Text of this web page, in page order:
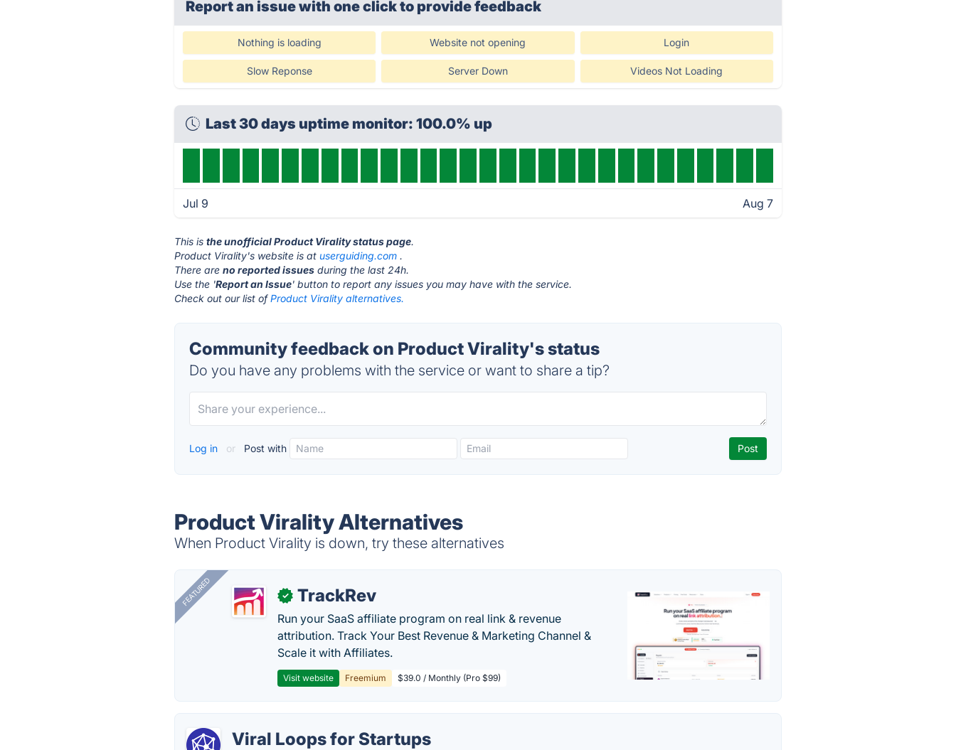
Report an issue with one clickto provide feedback
Nothing is loading Website not opening Login
Slow Reponse Server Down Videos Not Loading
Last 30 days uptime monitor: 100.0% up
Jul 9 Aug 7
This isthe unofficial Product Virality status page.
Product Virality's website is atuserguiding.com .
There areno reported issues during the last 24h.
Use the 'Report an Issue' button to report any issues you may have with the service.
Check out our list ofProduct Virality alternatives.
Community feedback on Product Virality's status
Do you have any problems with the service or want to share a tip?
Log in or Post with
Product Virality Alternatives
When Product Virality is down, try these alternatives
FEATURED ✓ TrackRev
Run your SaaS affiliate program on real link & revenue
attribution. Track Your Best Revenue & Marketing Channel &
Scale it with Affiliates.
Visit website Freemium $39.0 / Monthly (Pro $99)
Viral Loops for Startups